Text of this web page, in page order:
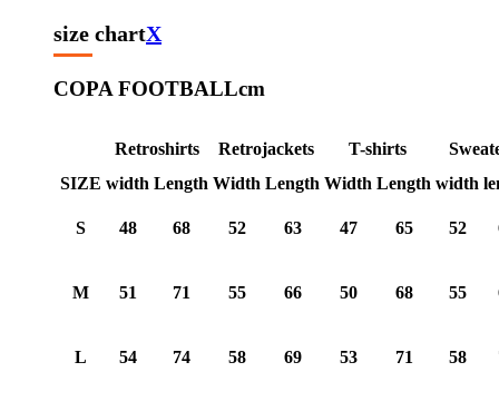
size chartX
COPA FOOTBALLcm
Retroshirts Retrojackets T-shirts
SIZE width Length Width Length Width Length width
S 48 68 52 63 47 65 52
M 51 71 55 66 50 68 55
L 54 74 58 69 53 71 58